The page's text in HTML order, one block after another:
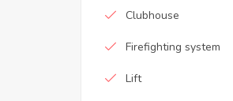
Clubhouse
Firefighting system
Lift